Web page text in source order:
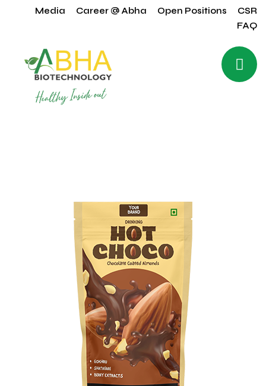
Media Career @ Abha Open Positions
CSR
FAQ